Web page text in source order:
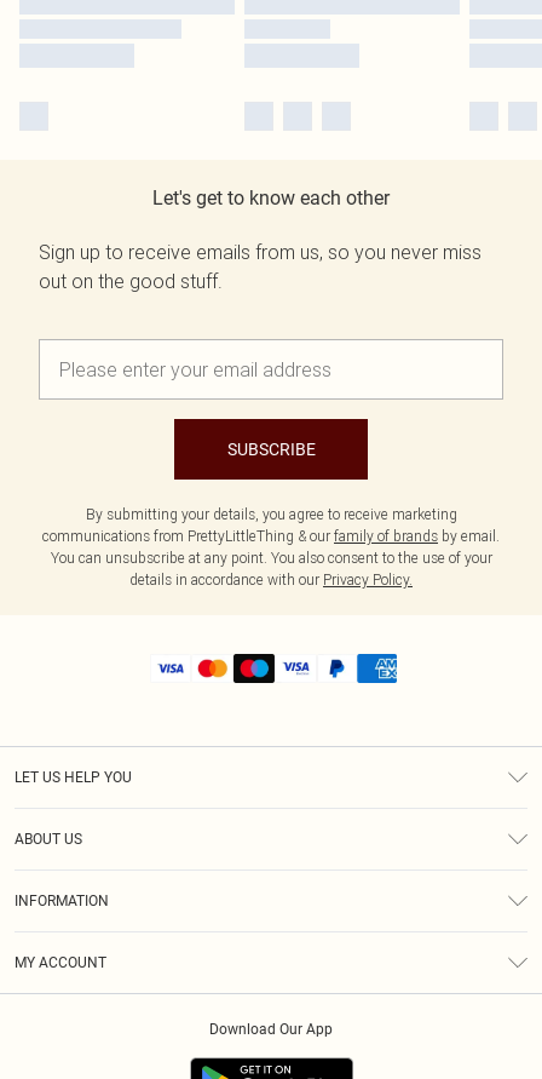
Let's get to know each other
Sign up to receive emails from us, so you never miss
out on the good stuff.
SUBSCRIBE
By submitting your details, you agree to receive marketing
communications from PrettyLittleThing & our family of brands by email.
You can unsubscribe at any point. You also consent to the use of your
details in accordance with our Privacy Policy.
LET US HELP YOU
ABOUT US
INFORMATION
MY ACCOUNT
Download Our App